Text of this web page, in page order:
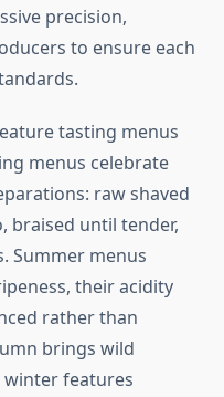
precision,
to ensure each
tasting menus
menus celebrate
raw shaved
braised until tender,
Summer menus
their acidity
rather than
brings wild
winter features